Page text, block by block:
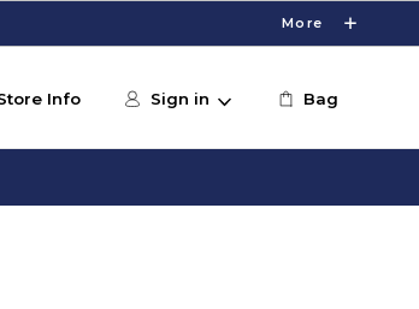
More
Info Sign in Bag